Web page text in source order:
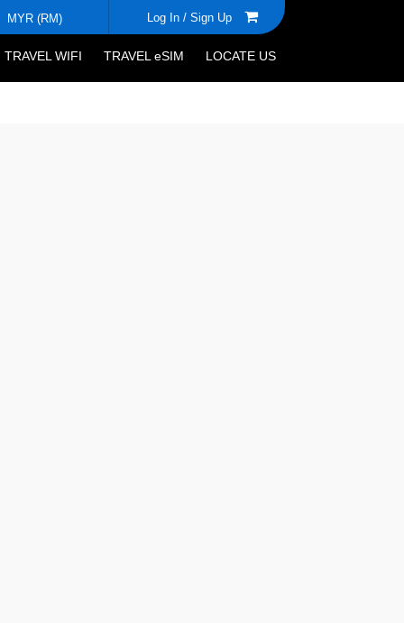
MYR (RM) Log In / Sign Up
TRAVEL WIFI TRAVEL eSIM LOCATE US